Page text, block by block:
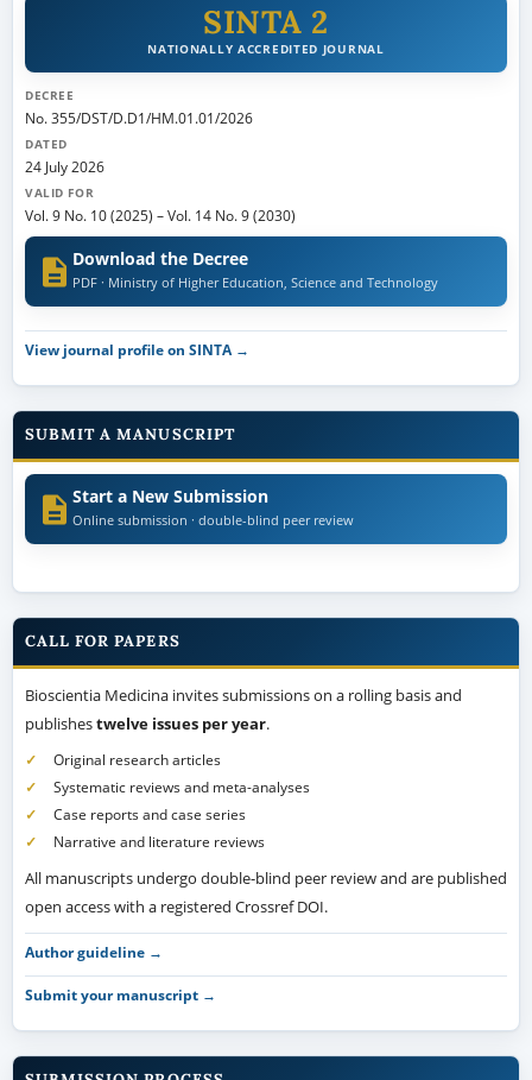
SINTA 2
NATIONALLY ACCREDITED JOURNAL
DECREE
No. 355/DST/D.D1/HM.01.01/2026
DATED
24 July 2026
VALID FOR
Vol. 9 No. 10 (2025) –Vol. 14 No. 9 (2030)
Download the Decree
PDF · Ministry of Higher Education, Science and Technology
View journal profile on SINTA →
SUBMIT A MANUSCRIPT
Start a New Submission
Online submission · double-blind peer review
CALL FOR PAPERS
Bioscientia Medicina invites submissions on a rolling basis and
publishestwelve issues per year.
Original research articles
Systematic reviews and meta-analyses
Case reports and case series
Narrative and literature reviews
All manuscripts undergo double-blind peer review and are published
open access with a registered Crossref DOI.
Author guideline →
Submit your manuscript →